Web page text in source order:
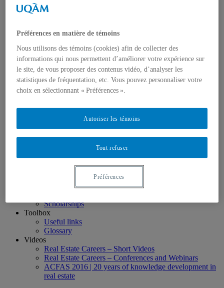
4 | Contractual Engineering
5 | Real Estate Investment
Publications
Articles
Research Papers
Books, Conference proceedings
Research Reports
Achievements and Video Productions
Seminars and Conferences
Trainings and workshops
Specialized Seminars and Trainings
Undergraduate Studies – Cycle 1
Graduate Studies – Cycle 2
Graduate Studies – Cycle 3
Post Doctorate
Scholarships
Toolbox
Useful links
Glossary
Videos
Real Estate Careers – Short Videos
Real Estate Careers – Conferences and Webinars
ACFAS 2016 | 20 years of knowledge development in
real estate
Préférences en matière de témoins
Nous utilisons des témoins (cookies) afin de collecter des
informations qui nous permettent d’améliorer votre expérience sur
le site, de vous proposer des contenus vidéo, d’analyser les
statistiques de fréquentation, etc. Vous pouvez personnaliser votre
choix en sélectionnant « Préférences ».
Tout refuser
Autoriser les témoins
Préférences